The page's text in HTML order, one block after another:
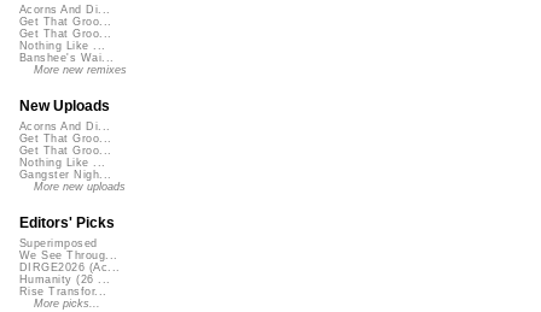
Acorns And Di...
Get That Groo...
Get That Groo...
Nothing Like ...
Banshee's Wai...
More new remixes
New Uploads
Acorns And Di...
Get That Groo...
Get That Groo...
Nothing Like ...
Gangster Nigh...
More new uploads
Editors' Picks
Superimposed
We See Throug...
DIRGE2026 (Ac...
Humanity (26 ...
Rise Transfor...
More picks...